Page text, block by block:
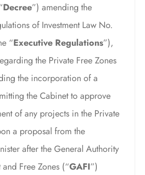
Decree”) amending the
of Investment Law No.
“Executive Regulations”),
the Private Free Zones
the incorporation of a
the Cabinet to approve
of any projects in the Private
a proposal from the
after the General Authority
Free Zones (“GAFI”)